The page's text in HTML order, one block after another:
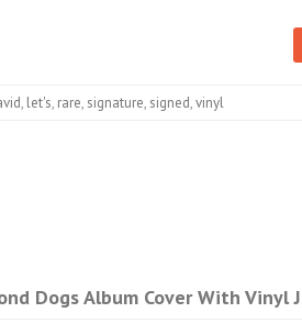
, let's, rare, signature, signed,vinyl
Dogs Album Cover With Vinyl